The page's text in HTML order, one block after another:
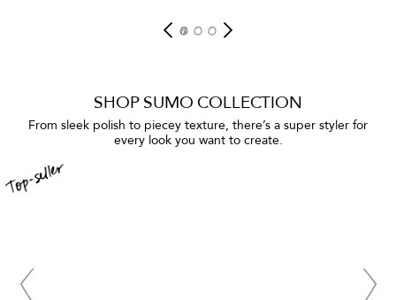
SHOP SUMO COLLECTION
From sleek polish to piecey texture, there’s a super styler for
every look you want to create.